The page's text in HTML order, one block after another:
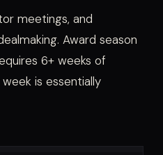
meetings, and
Award season
6+ weeks of
is essentially